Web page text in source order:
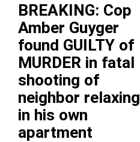
BREAKING: Cop
Amber Guyger
found GUILTY of
MURDER in fatal
shooting of
neighbor relaxing
in his own
apartment